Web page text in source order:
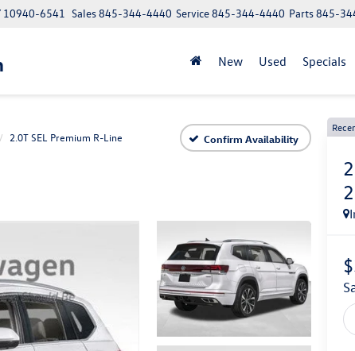
10940-6541 Parts845-
Service845-344-4440
Sales845-344-4440
New Used Specials
2.0T SEL Premium R-Line Confirm Availability